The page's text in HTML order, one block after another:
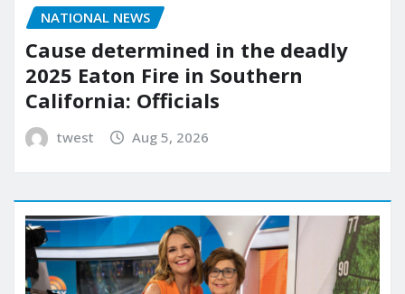
NATIONAL NEWS
Cause determined in the deadly
2025 Eaton Fire in Southern
California: Officials
twest Aug 5, 2026